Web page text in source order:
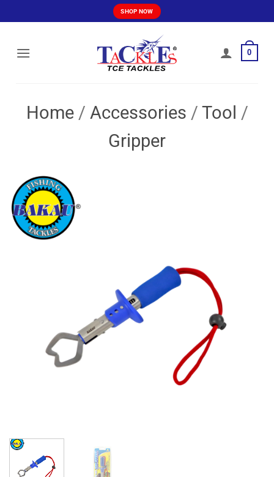
to
SHOP NOW
0
Home / Accessories / Tool /
Gripper